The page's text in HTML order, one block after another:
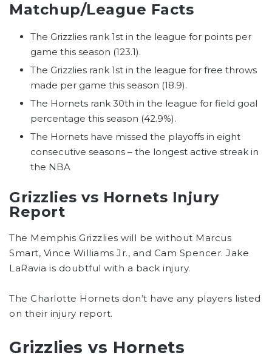
Matchup/League Facts
The Grizzlies rank 1st in the league for points per
game this season (123.1).
The Grizzlies rank 1st in the league for free throws
made per game this season (18.9).
The Hornets rank 30th in the league for field goal
percentage this season (42.9%).
The Hornets have missed the playoffs in eight
consecutive seasons – the longest active streak in
the NBA
Grizzlies vs Hornets Injury
Report
The Memphis Grizzlies will be without Marcus
Smart, Vince Williams Jr., and Cam Spencer. Jake
LaRavia is doubtful with a back injury.
The Charlotte Hornets don’t have any players listed
on their injury report.
Grizzlies vs Hornets